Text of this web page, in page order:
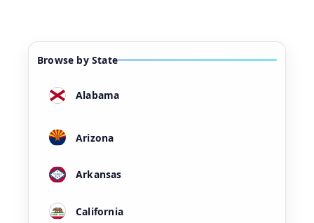
Browse by State
Alabama
Arizona
Arkansas
California